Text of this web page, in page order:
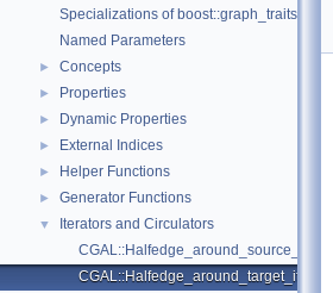
Specializations of boost::graph_traits
Named Parameters
► Concepts
► Properties
► Dynamic Properties
► External Indices
► Helper Functions
► Generator Functions
▼
Iterators and Circulators